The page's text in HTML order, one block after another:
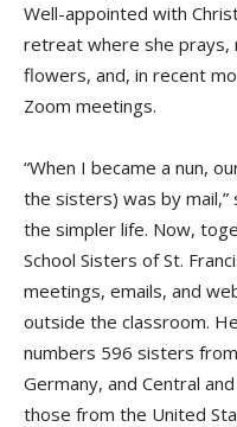
Well-appointed with
retreat where she prays,
flowers, and, in recent
Zoom meetings.
“When I became a nun,
the sisters) was by
the simpler life. Now,
School Sisters of St.
meetings, emails, and
outside the classroom.
numbers 596 sisters
Germany, and Central
those from the United